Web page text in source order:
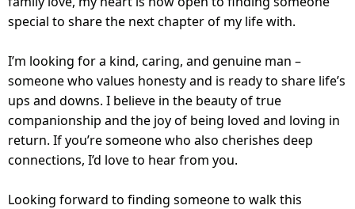
special to share the next chapter of my life with.
I’m looking for a kind, caring, and genuine man –
someone who values honesty and is ready to share life’s
ups and downs. I believe in the beauty of true
companionship and the joy of being loved and loving in
return. If you’re someone who also cherishes deep
connections, I’d love to hear from you.
Looking forward to finding someone to walk this